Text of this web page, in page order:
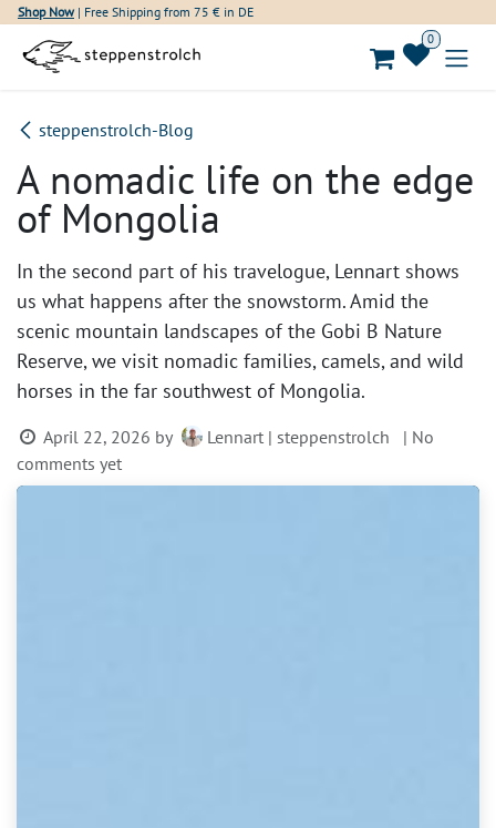
Skip to Content
Shop Now| Free Shipping from 75 € in DE
0
steppenstrolch-Blog
A nomadic life on the edge
of Mongolia
In the second part of his travelogue, Lennart shows
us what happens after the snowstorm. Amid the
scenic mountain landscapes of the Gobi B Nature
Reserve, we visit nomadic families, camels, and wild
horses in the far southwest of Mongolia.
April 22, 2026 by Lennart | steppenstrolch
| No
comments yet